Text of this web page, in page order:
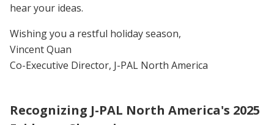
hear your ideas.
Wishing you a restful holiday season,
Vincent Quan
Co-Executive Director, J-PAL North America
Recognizing J-PAL North America's 2025